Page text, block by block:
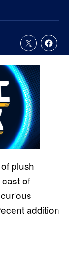
plush
of
addition